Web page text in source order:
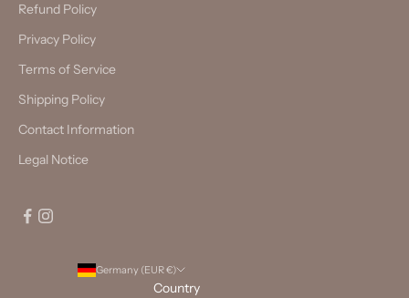
Refund Policy
Privacy Policy
Terms of Service
Shipping Policy
Contact Information
Legal Notice
Germany (EUR €)
Country